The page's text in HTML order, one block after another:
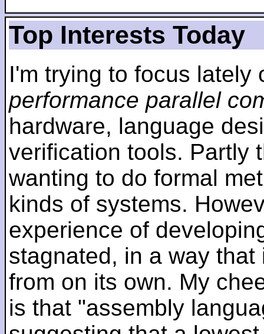
Top Interests Today
I'm trying to focus
performance parallel
hardware, language
verification tools. Partly
wanting to do formal
kinds of systems.
experience of
stagnated, in a way
from on its own. My
is that "assembly